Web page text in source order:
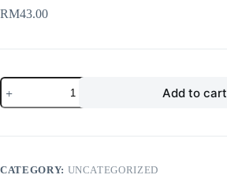
RM43.00
Dual
Monitor
Arm
Mount
34
Add to cart
CATEGORY: UNCATEGORIZED